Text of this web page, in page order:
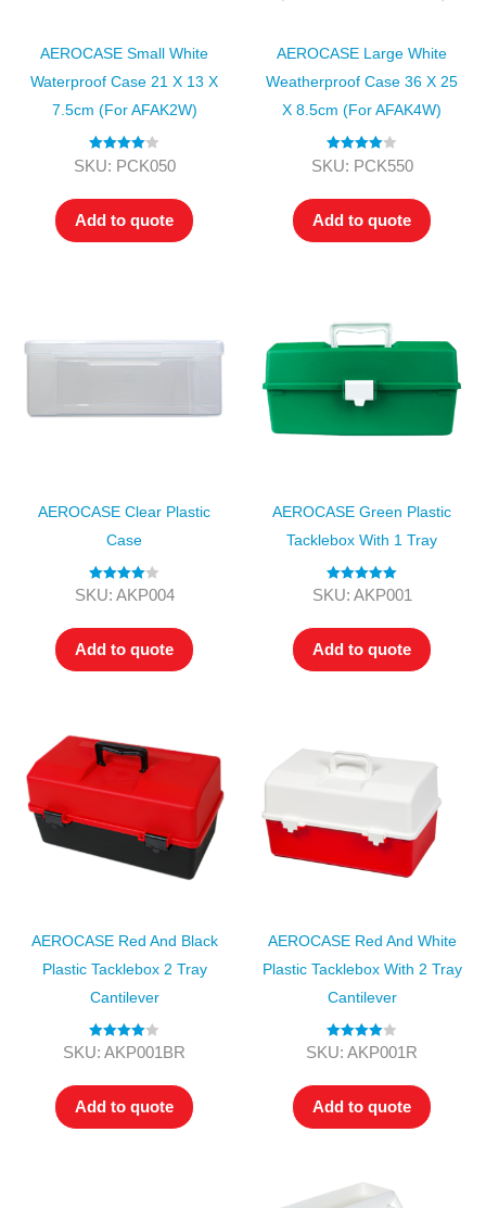
AEROCASE Small White
Waterproof Case 21 X 13 X
7.5cm (for AFAK2W)
Rated4.00
SKU: PCK050
Add to quote
AEROCASE Large White
Weatherproof Case 36 X 25
X 8.5cm (for AFAK4W)
Rated4.00
SKU: PCK550
Add to quote
AEROCASE Clear Plastic
Case
Rated4.00
SKU: AKP004
Add to quote
AEROCASE Green Plastic
Tacklebox With 1 Tray
Rated5.00
SKU: AKP001
Add to quote
AEROCASE Red And Black
Plastic Tacklebox 2 Tray
Cantilever
Rated4.00
SKU: AKP001BR
Add to quote
AEROCASE Red And White
Plastic Tacklebox With 2 Tray
Cantilever
Rated4.00
SKU: AKP001R
Add to quote